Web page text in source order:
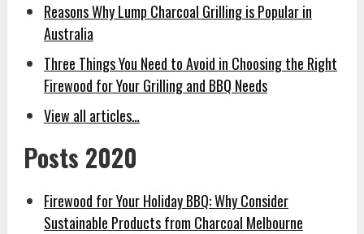
Reasons Why Lump Charcoal Grilling is Popular in
Australia
Three Things You Need to Avoid in Choosing the Right
Firewood for Your Grilling and BBQ Needs
View all articles…
Posts 2020
Firewood for Your Holiday BBQ: Why Consider
Sustainable Products from Charcoal Melbourne